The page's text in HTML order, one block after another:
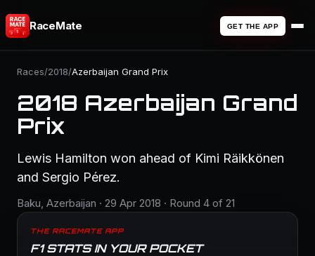
RaceMate GET THE APP
Races/2018/Azerbaijan Grand Prix
2018 Azerbaijan Grand
Prix
Lewis Hamilton won ahead of Kimi Räikkönen
and Sergio Pérez.
Baku, Azerbaijan · 29 Apr 2018 · Round 4 of 21
THE RACEMATE APP
F1 STATS IN YOUR POCKET